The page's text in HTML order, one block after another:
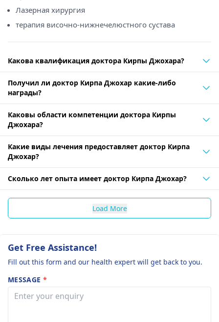
Лазерная хирургия
терапия височно-нижнечелюстного сустава
Какова квалификация доктора Кирпы Джохара?
Получил ли доктор Кирпа Джохар какие-либо
награды?
Каковы области компетенции доктора Кирпы
Джохара?
Какие виды лечения предоставляет доктор Кирпа
Джохар?
Сколько лет опыта имеет доктор Кирпа Джохар?
Load More
Get Free Assistance!
Fill out this form and our health expert will get back to you.
MESSAGE *